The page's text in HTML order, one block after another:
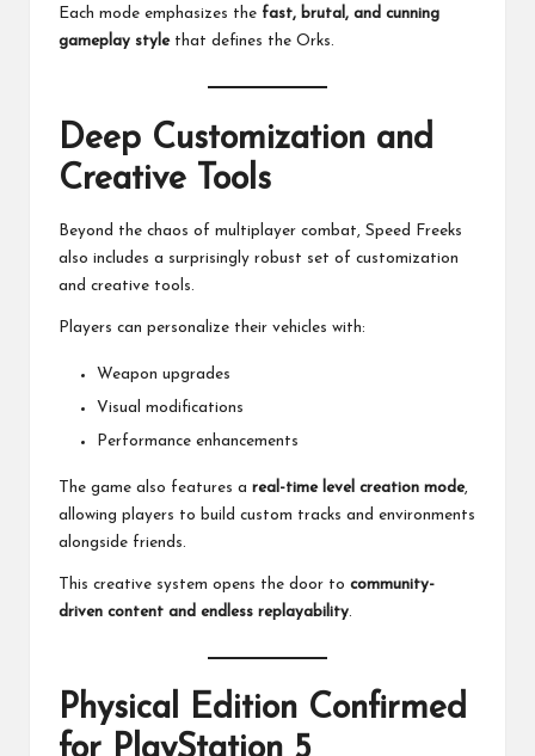
Each mode emphasizes the fast, brutal, and cunning
gameplay stylethat defines the Orks.
Deep Customization and
Creative Tools
Beyond the chaos of multiplayer combat, Speed Freeks
also includes a surprisingly robust set of customization
and creative tools.
Players can personalize their vehicles with:
Weapon upgrades
Visual modifications
Performance enhancements
The game also features a real-time level creation mode,
allowing players to build custom tracks and environments
alongside friends.
This creative system opens the door to community-
driven content and endless replayability.
Physical Edition Confirmed